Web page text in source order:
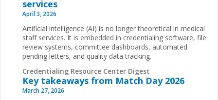
services
April 3, 2026
Artificial intelligence (AI) is no longer theoretical in medical
staff services. It is embedded in credentialing software, file
review systems, committee dashboards, automated
pending letters, and quality data tracking.
Credentialing Resource Center Digest
Key takeaways from Match Day 2026
March 27, 2026